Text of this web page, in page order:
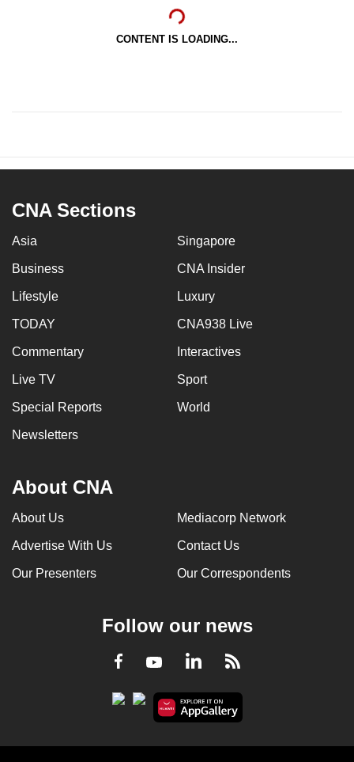
CONTENT IS LOADING...
CNA Sections
Asia Singapore
Business CNA Insider
Lifestyle Luxury
TODAY CNA938 Live
Commentary Interactives
Live TV Sport
Special Reports World
Newsletters
About CNA
About Us Mediacorp Network
Advertise With Us Contact Us
Our Presenters Our Correspondents
Follow our news
Facebook
YoutubeLinkedInRSS